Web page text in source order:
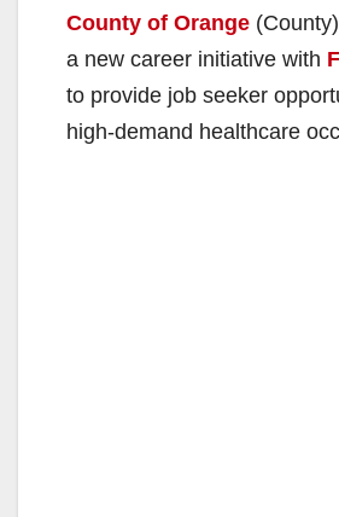
County of Orange
a new career initiative with
to provide job seeker
high-demand healthcare